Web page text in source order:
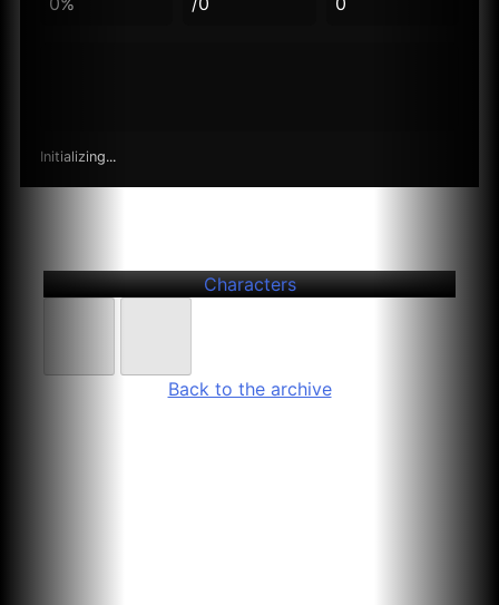
Initializing...
Characters
Back to the archive